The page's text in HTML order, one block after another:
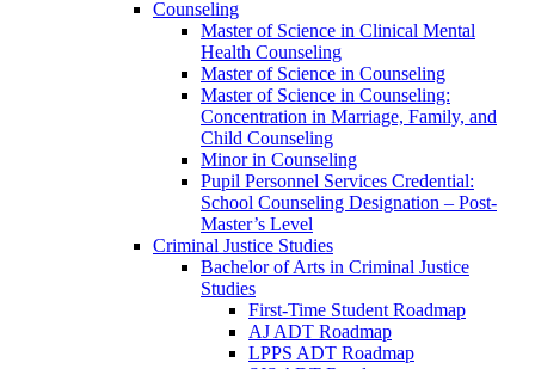
Counseling
Master of Science in Clinical Mental
Health Counseling
Master of Science in Counseling
Master of Science in Counseling:
Concentration in Marriage, Family, and
Child Counseling
Minor in Counseling
Pupil Personnel Services Credential:
School Counseling Designation – Post-​
Master’s Level
Criminal Justice Studies
Bachelor of Arts in Criminal Justice
Studies
First-​Time Student Roadmap
AJ ADT Roadmap
LPPS ADT Roadmap